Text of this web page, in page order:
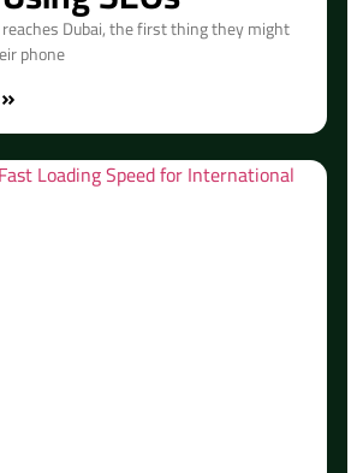
Dubai, the first thing they might
phone